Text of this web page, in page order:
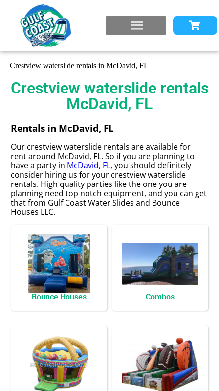
Crestview waterslide rentals in McDavid, FL
Crestview waterslide rentals
McDavid, FL
Rentals in McDavid, FL
Our crestview waterslide rentals are available for
rent around McDavid, FL. So if you are planning to
have a party in McDavid, FL, you should definitely
consider hiring us for your crestview waterslide
rentals. High quality parties like the one you are
planning need top notch equipment, and you can get
that from Gulf Coast Water Slides and Bounce
Houses LLC.
Bounce Houses Combos